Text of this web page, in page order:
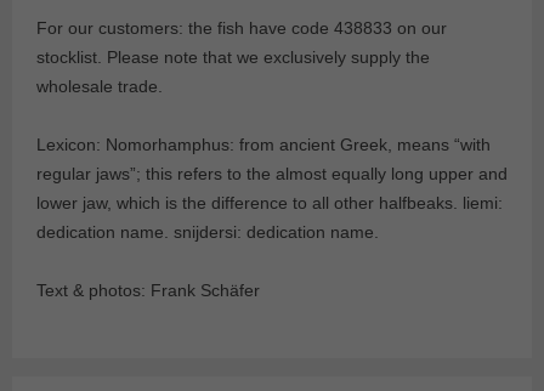
For our customers: the fish have code 438833 on our
stocklist. Please note that we exclusively supply the
wholesale trade.
Lexicon: Nomorhamphus: from ancient Greek, means “with
regular jaws”; this refers to the almost equally long upper and
lower jaw, which is the difference to all other halfbeaks. liemi:
dedication name. snijdersi: dedication name.
Text & photos: Frank Schäfer